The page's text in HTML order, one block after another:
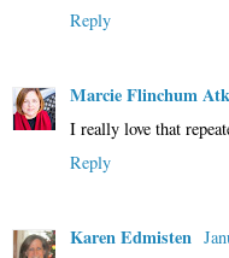
Reply
Marcie Flinchum
I really love that
Reply
Karen Edmisten